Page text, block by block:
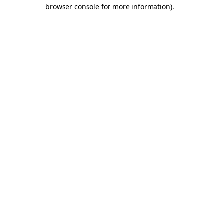
browser console for more information).